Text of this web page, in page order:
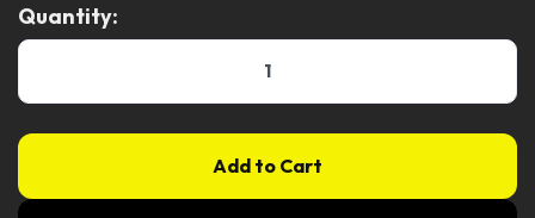
Quantity:
Add to Cart